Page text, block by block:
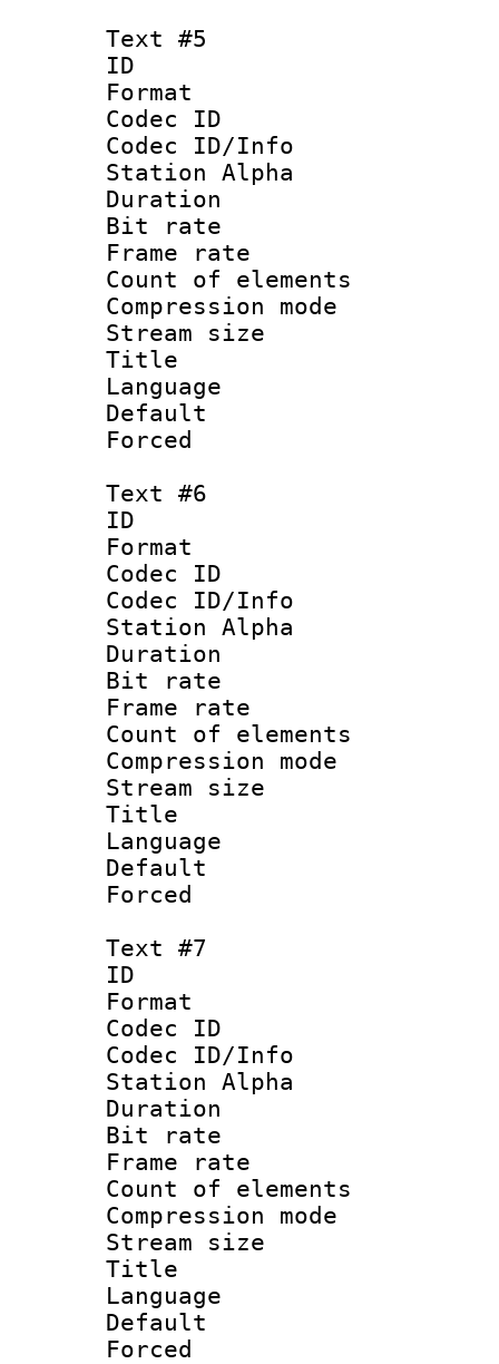
Text #5
ID
Format
Codec ID :
Codec ID/Info
Station Alpha
Duration :
Bit rate :
Frame rate
Count of
Compression
Stream size
Title :
Text #6
ID
Format
Codec ID :
Codec ID/Info
Station Alpha
Duration :
Bit rate :
Frame rate
Count of
Compression
Stream size
Title :
Language
Text #7
ID
Format
Codec ID :
Codec ID/Info
Station Alpha
Duration :
Bit rate :
Frame rate
Count of
Compression
Stream size
Title :
Language